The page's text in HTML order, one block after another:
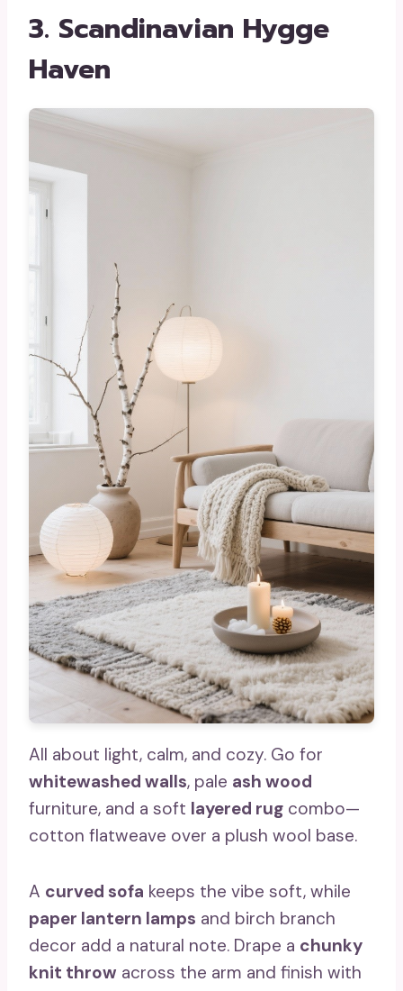
3. Scandinavian Hygge
Haven
All about light, calm, and cozy. Go for
whitewashed walls, pale ash wood
furniture, and a soft layered rug combo—
cotton flatweave over a plush wool base.
A curved sofa keeps the vibe soft, while
paper lantern lamps and birch branch
decor add a natural note. Drape a chunky
knit throw across the arm and finish with